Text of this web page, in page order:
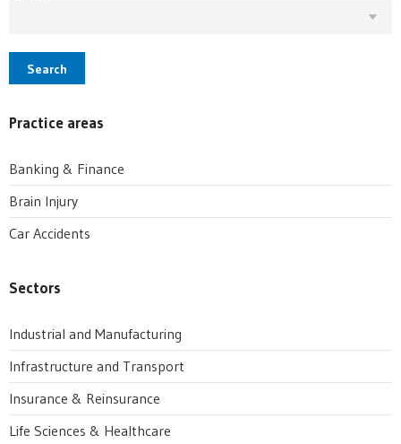
Search
Practice areas
Banking & Finance
Brain Injury
Car Accidents
Sectors
Industrial and Manufacturing
Infrastructure and Transport
Insurance & Reinsurance
Life Sciences & Healthcare